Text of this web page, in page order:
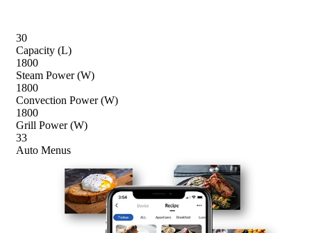
30
Capacity (L)
1800
Steam Power (W)
1800
Convection Power (W)
1800
Grill Power (W)
33
Auto Menus